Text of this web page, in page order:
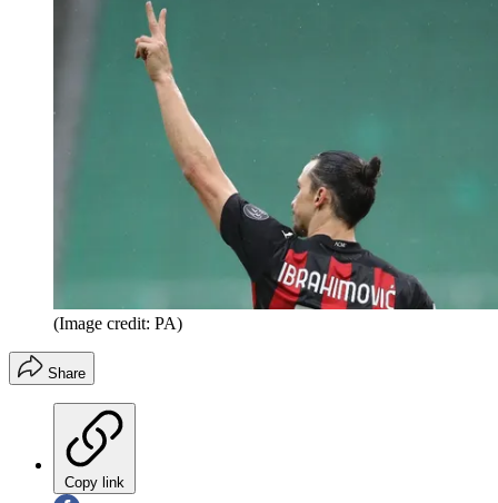
(Image credit: PA)
Share
Copy link